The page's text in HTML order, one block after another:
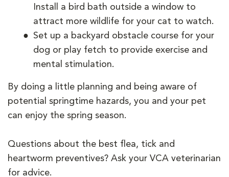
Install a bird bath outside a window to
attract more wildlife for your cat to watch.
Set up a backyard obstacle course for your
dog or play fetch to provide exercise and
mental stimulation.
By doing a little planning and being aware of
potential springtime hazards, you and your pet
can enjoy the spring season.
Questions about the best flea, tick and
heartworm preventives? Ask your VCA veterinarian
for advice.